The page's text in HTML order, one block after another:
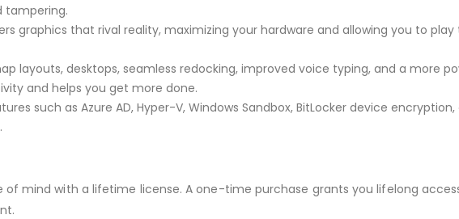
tampering.
graphics that rival reality, maximizing your hardware and allowing you to
layouts, desktops, seamless redocking, improved voice typing, and a more
and helps you get more done.
such as Azure AD, Hyper-V, Windows Sandbox, BitLocker device
of mind with a lifetime license. A one-time purchase grants you lifelong